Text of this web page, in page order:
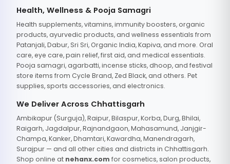
Health, Wellness & Pooja Samagri
Health supplements, vitamins, immunity boosters, organic
products, ayurvedic products, and wellness essentials from
Patanjali, Dabur, Sri Sri, Organic India, Kapiva, and more. Oral
care, eye care, pain relief, first aid, and medical essentials.
Pooja samagri, agarbatti, incense sticks, dhoop, and festival
store items from Cycle Brand, Zed Black, and others. Pet
supplies, sports accessories, and electronics.
We Deliver Across Chhattisgarh
Ambikapur (Surguja), Raipur, Bilaspur, Korba, Durg, Bhilai,
Raigarh, Jagdalpur, Rajnandgaon, Mahasamund, Janjgir-
Champa, Kanker, Dhamtari, Kawardha, Manendragarh,
Surajpur — and all other cities and districts in Chhattisgarh.
Shop online at nehanx.com for cosmetics, salon products,